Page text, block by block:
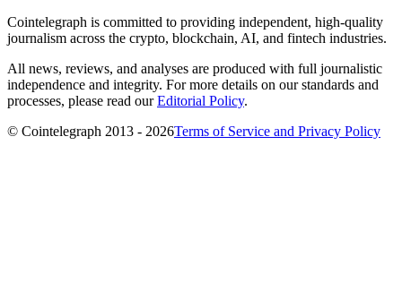
Cointelegraph is committed to providing independent, high-quality
journalism across the crypto, blockchain, AI, and fintech industries.
All news, reviews, and analyses are produced with full journalistic
independence and integrity. For more details on our standards and
processes, please read ourEditorial Policy.
© Cointelegraph 2013 - 2026Terms of Service and Privacy Policy